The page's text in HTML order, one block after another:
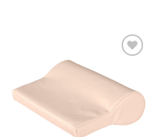
Favourites